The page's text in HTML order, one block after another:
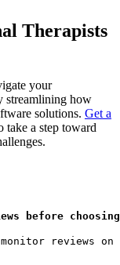
Therapists
your
streamlining how
solutions. Get a
take a step toward
before
reviews on